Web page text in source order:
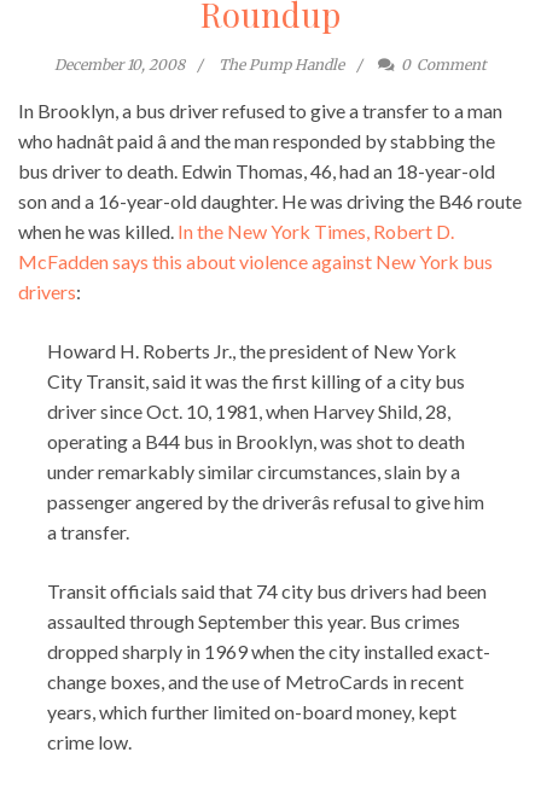
Roundup
December 10, 2008 The Pump Handle 0 Comment
In Brooklyn, a bus driver refused to give a transfer to a man
who hadnât paid â and the man responded by stabbing the
bus driver to death. Edwin Thomas, 46, had an 18-year-old
son and a 16-year-old daughter. He was driving the B46 route
when he was killed. In the New York Times, Robert D.
McFadden says this about violence against New York bus
drivers:
Howard H. Roberts Jr., the president of New York
City Transit, said it was the first killing of a city bus
driver since Oct. 10, 1981, when Harvey Shild, 28,
operating a B44 bus in Brooklyn, was shot to death
under remarkably similar circumstances, slain by a
passenger angered by the driverâs refusal to give him
a transfer.
Transit officials said that 74 city bus drivers had been
assaulted through September this year. Bus crimes
dropped sharply in 1969 when the city installed exact-
change boxes, and the use of MetroCards in recent
years, which further limited on-board money, kept
crime low.